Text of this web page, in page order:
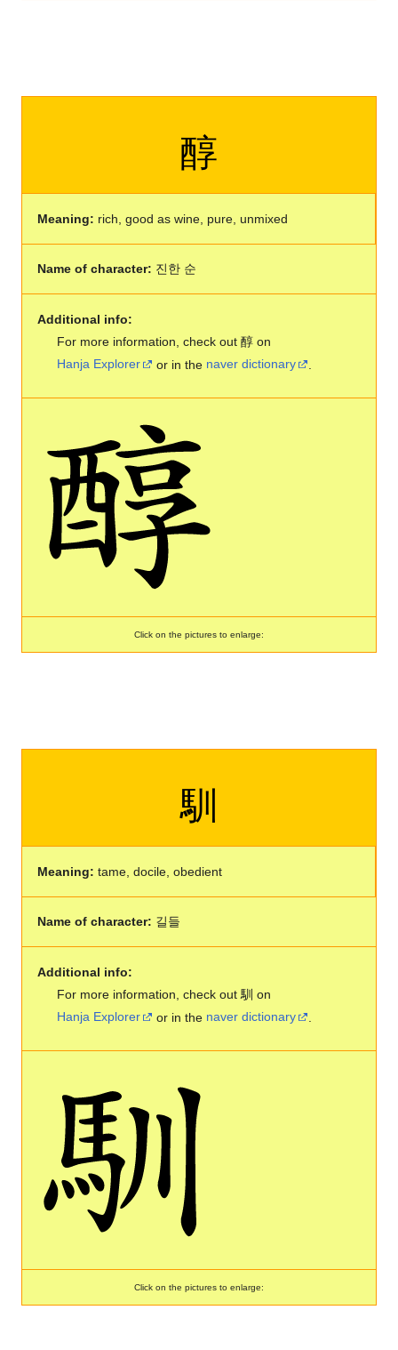
醇
Meaning: rich, good as wine, pure, unmixed
Name of character: 진한 순
Additional info:
For more information, check out 醇 on
Hanja Explorer
or in the naver dictionary
Click on the pictures to enlarge:
馴
Meaning: tame, docile, obedient
Name of character: 길들
Additional info:
For more information, check out 馴 on
Hanja Explorer
or in the naver dictionary
Click on the pictures to enlarge: